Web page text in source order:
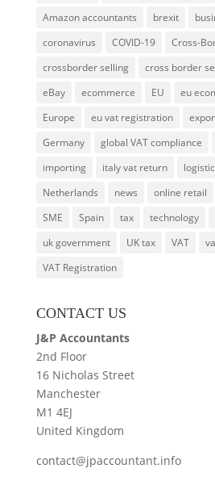
Amazon accountants
brexit
coronavirus
COVID-19 Cross-
crossborder selling
cross border
eBay
ecommerce EU
eu
Europe
eu vat registration
Germany
global VAT compliance
importing
italy vat return
Netherlands
news online retail
SME
Spain tax technology
uk government
UK tax VAT
VAT Registration
CONTACT US
J&P Accountants
2nd Floor
16 Nicholas Street
Manchester
M1 4EJ
United Kingdom
contact@jpaccountant.info